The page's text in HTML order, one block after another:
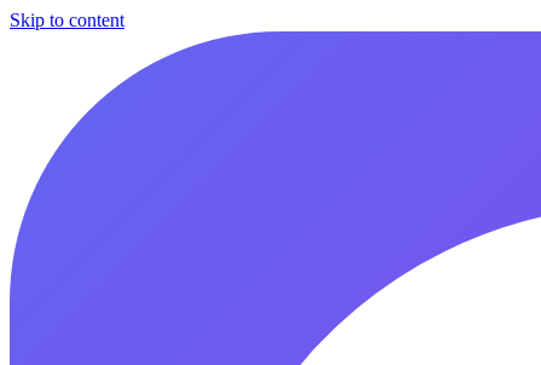
Skip to content